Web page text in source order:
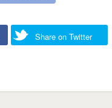
Share on Twitter